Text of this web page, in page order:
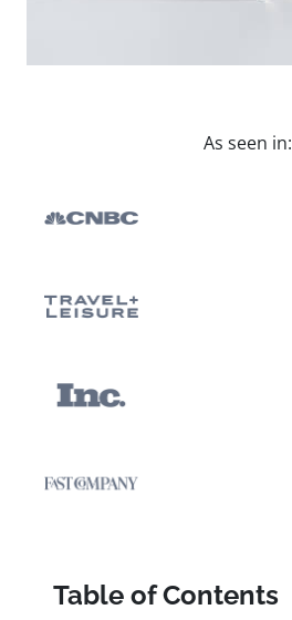
As seen in:
Table of Contents